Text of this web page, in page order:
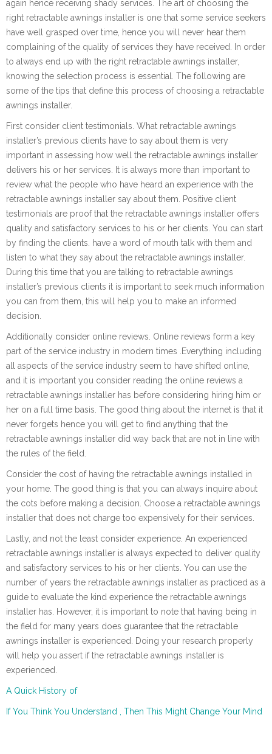
again hence receiving shady services. The art of choosing the
right retractable awnings installer is one that some service seekers
have well grasped over time, hence you will never hear them
complaining of the quality of services they have received. In order
to always end up with the right retractable awnings installer,
knowing the selection process is essential. The following are
some of the tips that define this process of choosing a retractable
awnings installer.
First consider client testimonials. What retractable awnings
installer’s previous clients have to say about them is very
important in assessing how well the retractable awnings installer
delivers his or her services. It is always more than important to
review what the people who have heard an experience with the
retractable awnings installer say about them. Positive client
testimonials are proof that the retractable awnings installer offers
quality and satisfactory services to his or her clients. You can start
by finding the clients. have a word of mouth talk with them and
listen to what they say about the retractable awnings installer.
During this time that you are talking to retractable awnings
installer’s previous clients it is important to seek much information
you can from them, this will help you to make an informed
decision.
Additionally consider online reviews. Online reviews form a key
part of the service industry in modern times .Everything including
all aspects of the service industry seem to have shifted online,
and it is important you consider reading the online reviews a
retractable awnings installer has before considering hiring him or
her on a full time basis. The good thing about the internet is that it
never forgets hence you will get to find anything that the
retractable awnings installer did way back that are not in line with
the rules of the field.
Consider the cost of having the retractable awnings installed in
your home. The good thing is that you can always inquire about
the cots before making a decision. Choose a retractable awnings
installer that does not charge too expensively for their services.
Lastly, and not the least consider experience. An experienced
retractable awnings installer is always expected to deliver quality
and satisfactory services to his or her clients. You can use the
number of years the retractable awnings installer as practiced as a
guide to evaluate the kind experience the retractable awnings
installer has. However, it is important to note that having being in
the field for many years does guarantee that the retractable
awnings installer is experienced. Doing your research properly
will help you assert if the retractable awnings installer is
experienced.
A Quick History of
If You Think You Understand , Then This Might Change Your Mind